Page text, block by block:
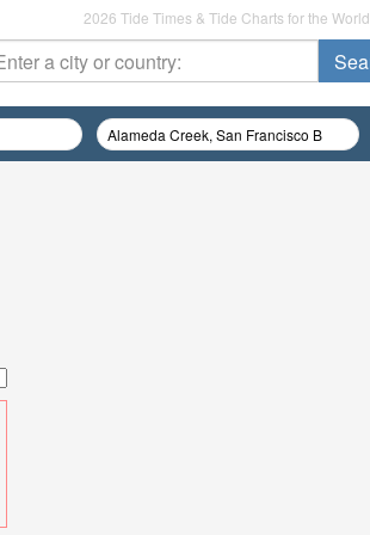
2026 Tide Times & Tide Charts for the World